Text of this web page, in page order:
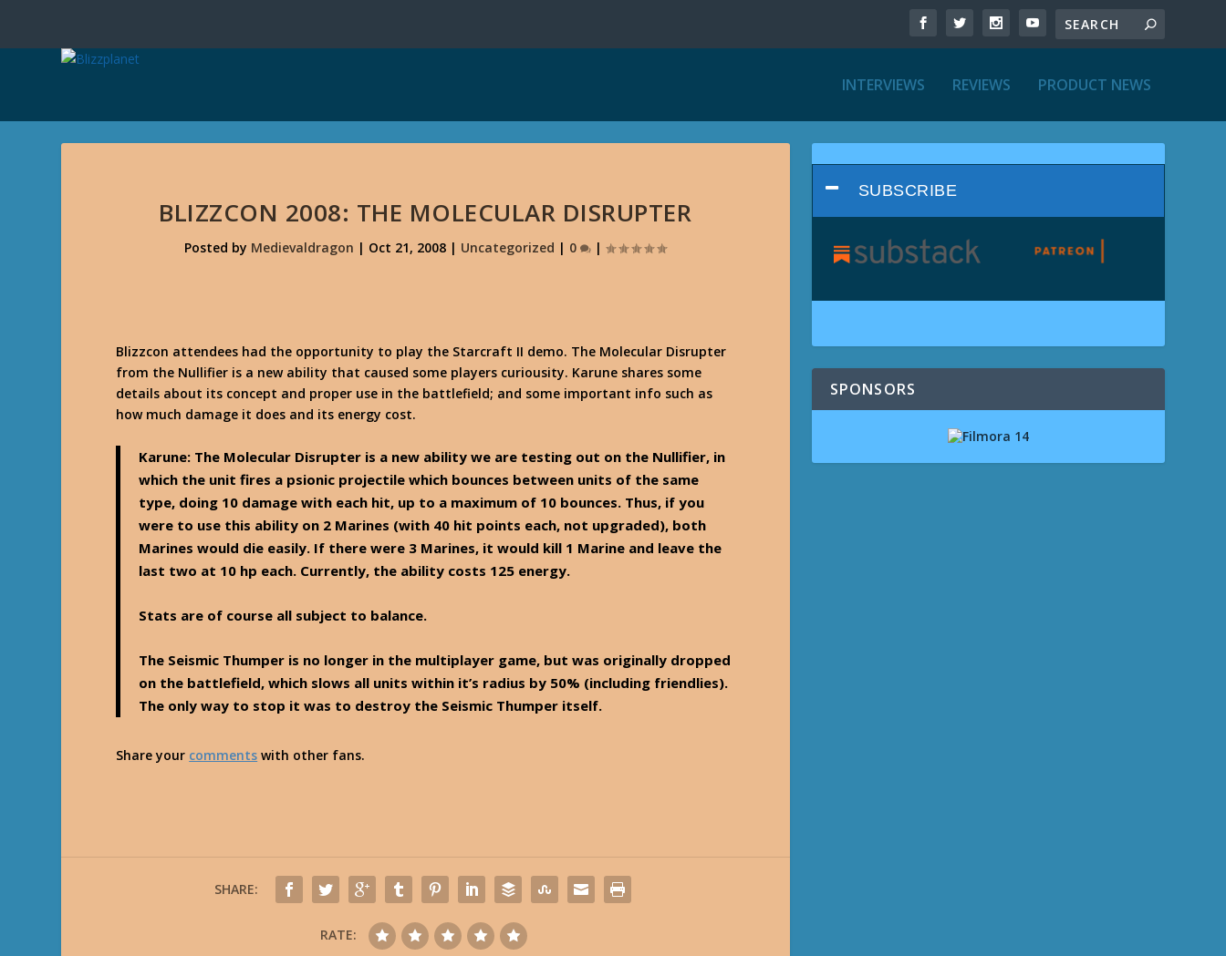
INTERVIEWS REVIEWS PRODUCT NEWS
BLIZZCON 2008: THE MOLECULAR DISRUPTER
Posted by Medievaldragon | Oct 21, 2008 | Uncategorized | 0 |
Blizzcon attendees had the opportunity to play the Starcraft II demo. The Molecular Disrupter
from the Nullifier is a new ability that caused some players curiousity. Karune shares some
details about its concept and proper use in the battlefield; and some important info such as
how much damage it does and its energy cost.
Karune: The Molecular Disrupter is a new ability we are testing out on the Nullifier, in
which the unit fires a psionic projectile which bounces between units of the same
type, doing 10 damage with each hit, up to a maximum of 10 bounces. Thus, if you
were to use this ability on 2 Marines (with 40 hit points each, not upgraded), both
Marines would die easily. If there were 3 Marines, it would kill 1 Marine and leave the
last two at 10 hp each. Currently, the ability costs 125 energy.
Stats are of course all subject to balance.
The Seismic Thumper is no longer in the multiplayer game, but was originally dropped
on the battlefield, which slows all units within it’s radius by 50% (including friendlies).
The only way to stop it was to destroy the Seismic Thumper itself.
Share your comments with other fans.
SHARE:
RATE:
SUBSCRIBE
SPONSORS